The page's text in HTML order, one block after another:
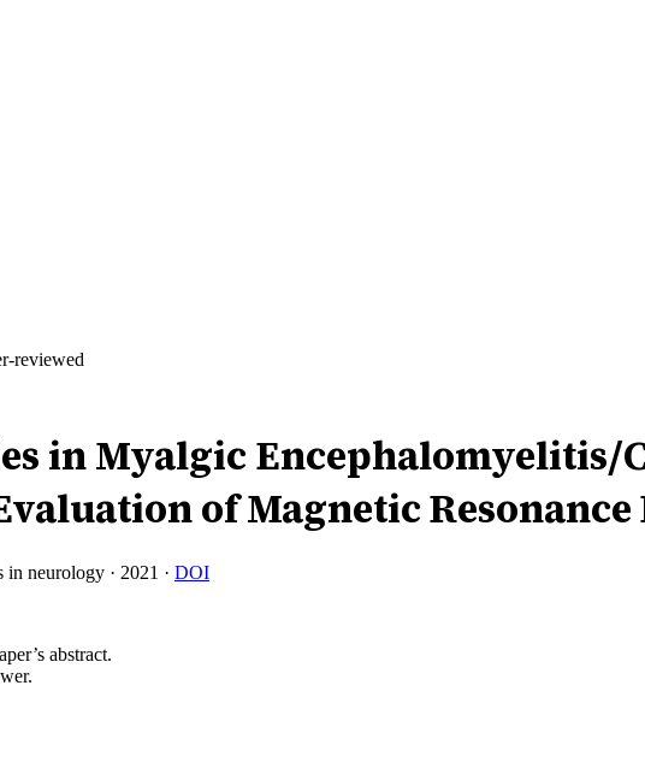
reviewed
in Myalgic Encephalomyelitis/
of Magnetic
in neurology · 2021 · DOI
abstract.